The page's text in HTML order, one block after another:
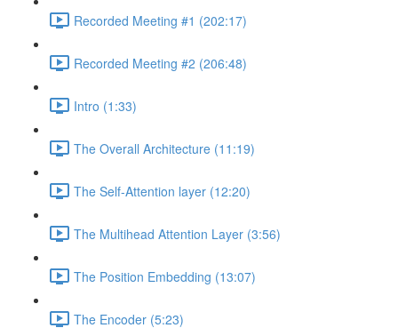
Recorded Meeting #1 (202:17)
Recorded Meeting #2 (206:48)
Intro (1:33)
The Overall Architecture (11:19)
The Self-Attention layer (12:20)
The Multihead Attention Layer (3:56)
The Position Embedding (13:07)
The Encoder (5:23)